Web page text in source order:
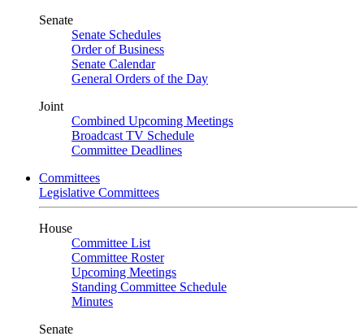
Senate
Senate Schedules
Order of Business
Senate Calendar
General Orders of the Day
Joint
Combined Upcoming Meetings
Broadcast TV Schedule
Committee Deadlines
Committees
Legislative Committees
House
Committee List
Committee Roster
Upcoming Meetings
Standing Committee Schedule
Minutes
Senate